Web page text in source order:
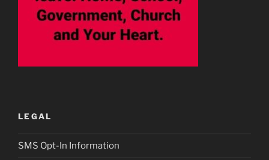
LEGAL
SMS Opt-In Information